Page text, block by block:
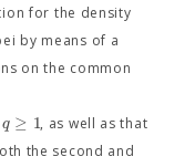
for the density
by means of a
on the common
q ≥ 1, as well as that
the second and